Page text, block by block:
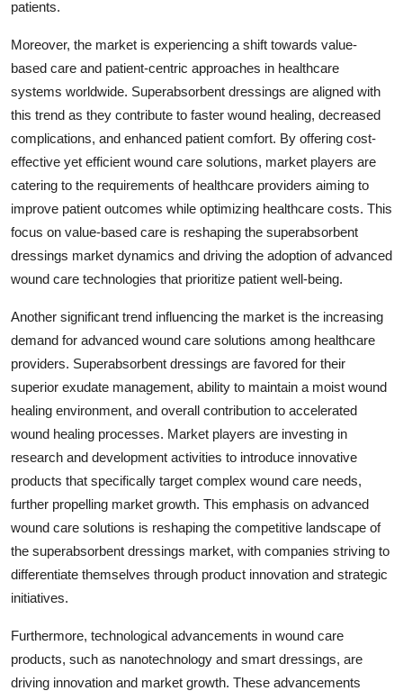
patients.
Moreover, the market is experiencing a shift towards value-
based care and patient-centric approaches in healthcare
systems worldwide. Superabsorbent dressings are aligned with
this trend as they contribute to faster wound healing, decreased
complications, and enhanced patient comfort. By offering cost-
effective yet efficient wound care solutions, market players are
catering to the requirements of healthcare providers aiming to
improve patient outcomes while optimizing healthcare costs. This
focus on value-based care is reshaping the superabsorbent
dressings market dynamics and driving the adoption of advanced
wound care technologies that prioritize patient well-being.
Another significant trend influencing the market is the increasing
demand for advanced wound care solutions among healthcare
providers. Superabsorbent dressings are favored for their
superior exudate management, ability to maintain a moist wound
healing environment, and overall contribution to accelerated
wound healing processes. Market players are investing in
research and development activities to introduce innovative
products that specifically target complex wound care needs,
further propelling market growth. This emphasis on advanced
wound care solutions is reshaping the competitive landscape of
the superabsorbent dressings market, with companies striving to
differentiate themselves through product innovation and strategic
initiatives.
Furthermore, technological advancements in wound care
products, such as nanotechnology and smart dressings, are
driving innovation and market growth. These advancements